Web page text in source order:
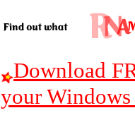
Download
your